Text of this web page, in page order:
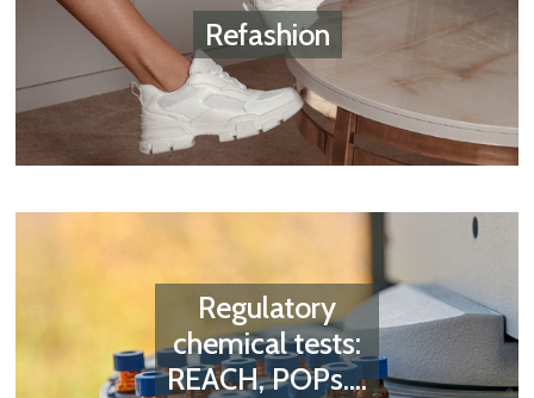
Refashion
Regulatory
chemical tests:
REACH, POPs....